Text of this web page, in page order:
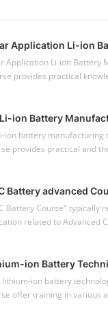
Application Li-ion
Application Li-ion Battery
provides practical
ion Battery
ion battery
provides practical and
Battery advanced
Battery Course" typically
related to Advanced
ion Battery
lithium-ion battery
offer training in various